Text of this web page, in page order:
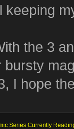
keeping
the 3
bursty
I hope
Series Currently